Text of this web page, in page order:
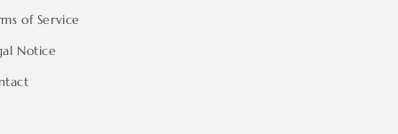
of Service
Notice